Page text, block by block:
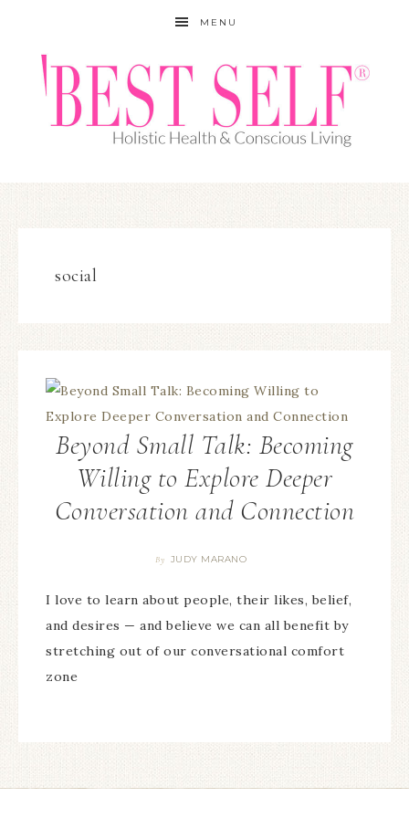
MENU
social
Beyond Small Talk: Becoming
Willing to Explore Deeper
Conversation and Connection
By JUDY MARANO
I love to learn about people, their likes, belief,
and desires — and believe we can all benefit by
stretching out of our conversational comfort
zone